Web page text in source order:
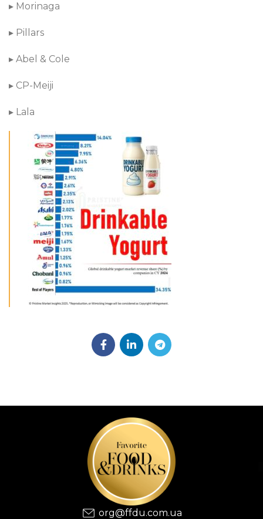
▸ Morinaga
▸ Pillars
▸ Abel & Cole
▸ CP-Meiji
▸ Lala
org@ffdu.com.ua